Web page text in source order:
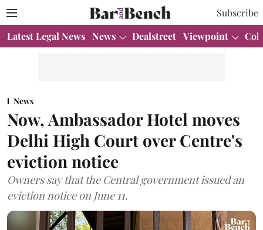
Subscribe
Latest Legal News News Dealstreet Viewpoint
News
Now, Ambassador Hotel moves
Delhi High Court over Centre's
eviction notice
Owners say that the Central government issued an
eviction notice on June 11.